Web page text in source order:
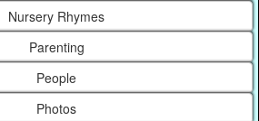
Nursery Rhymes
Parenting
People
Photos